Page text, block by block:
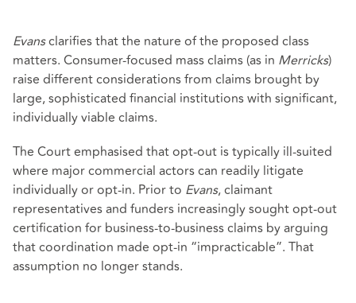
Evansclarifies that the nature of the proposed class
matters. Consumer‑focused mass claims (as in Merricks)
raise different considerations from claims brought by
large, sophisticated financial institutions with significant,
individually viable claims.
The Court emphasised that opt‑out is typically ill‑suited
where major commercial actors can readily litigate
individually or opt-in. Prior to Evans, claimant
representatives and funders increasingly sought opt‑out
certification for business‑to‑business claims by arguing
that coordination made opt‑in “impracticable”. That
assumption no longer stands.